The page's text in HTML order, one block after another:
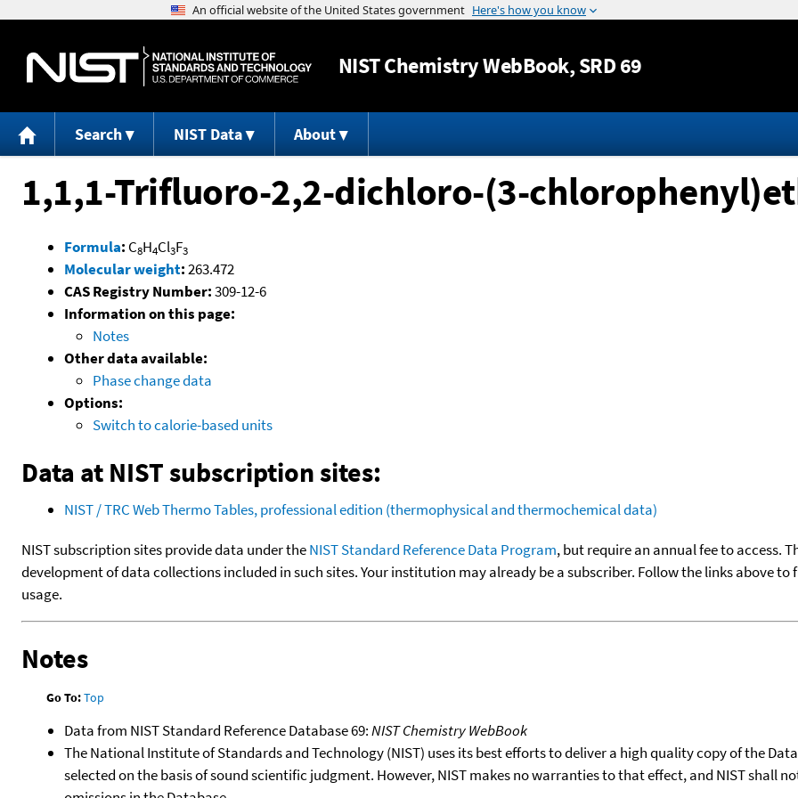
Jump to content
NISTChemistry WebBook, SRD 69
Search NIST Data About
1,1,1-Trifluoro-2,2-dichloro-(3-
Formula: C8H4Cl3F3
Molecular weight:263.472
CAS Registry Number:309-12-6
Information on this page:
Notes
Other data available:
Phase change data
Options:
Switch to calorie-based units
Data at NIST subscription sites:
NIST / TRC Web Thermo Tables, professional edition (thermophysical and thermochemical data)
NIST subscription sites provide data under theNIST Standard Reference Data Program, but require an annual fee to access.
development of data collections included in such sites. Your institution may already be a subscriber. Follow the links above
usage.
Notes
Go To:Top
Data from NIST Standard Reference Database 69:NIST Chemistry WebBook
The National Institute of Standards and Technology (NIST) uses its best efforts to deliver a high quality copy of the
selected on the basis of sound scientific judgment. However, NIST makes no warranties to that effect, and NIST shall